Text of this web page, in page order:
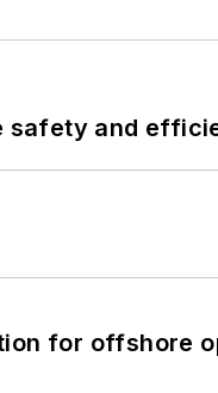
safety and
for offshore